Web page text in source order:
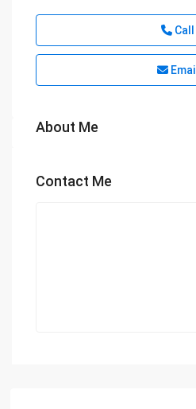
Call
Email
About Me
Contact Me